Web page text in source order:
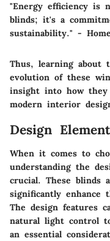
"Energy efficiency is
blinds; it's a
sustainability." -
Thus, learning about
evolution of these
insight into how
modern interior
Design
When it comes to
understanding the
crucial. These blinds
significantly enhance
The design features
natural light control
an essential